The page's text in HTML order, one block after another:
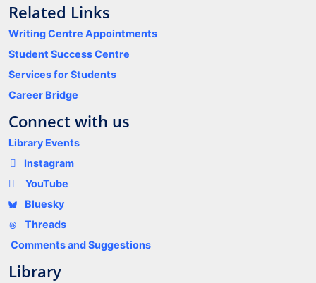
Related Links
Writing Centre Appointments
Student Success Centre
Services for Students
Career Bridge
Connect with us
Library Events
Instagram
YouTube
Bluesky
Threads
Comments and Suggestions
Library